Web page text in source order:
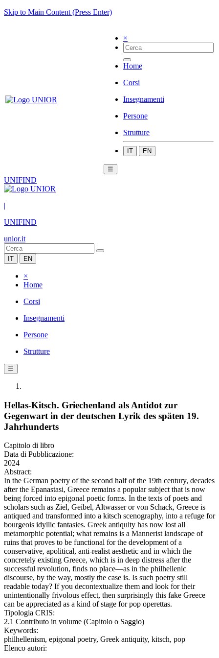
Skip to Main Content (Press Enter)
×
Home
Corsi
Insegnamenti
Persone
Strutture
IT EN
☰
UNIFIND
|
UNIFIND
unior.it
IT EN
×
Home
Corsi
Insegnamenti
Persone
Strutture
☰
Hellas-Kitsch. Griechenland als Antidot zur
Gegenwart in der deutschen Lyrik des späten 19.
Jahrhunderts
Capitolo di libro
Data di Pubblicazione:
2024
Abstract:
In the German poetry of the second half of the 19th century, decades
after the Epanastasi, Greece remains a popular subject that is now
being forced into epigonal poetic forms. In the texts of poets and
scholars such as Ziel, Geibel, Altwasser or von Schack, Greece is
antiqued and transformed into a kitsch scenography, into a refuge for
bourgeois idyllic fantasies. Greek antiquity has now lost all
metamorphic potential; what remains is a Mannerist landscape of
ruins that proves to be functional for the development of a
conservative, apolitical, anti-realist aesthetic and in which the
concretely existing Greece, which is in deep distress after the
successful revolution, finds no place—as in the philhellenic
discourse, by the way, mostly the case is. Is such poetry still
readable today? If you decontextualize them and look for their
unintentionally frivolous effect, then surprisingly this fake Greece
can be appreciated as a kind of stage for pop operettas.
Tipologia CRIS:
2.1 Contributo in volume (Capitolo o Saggio)
Keywords:
philhellenism, epigonal poetry, Greek antiquity, kitsch, pop
Elenco autori: